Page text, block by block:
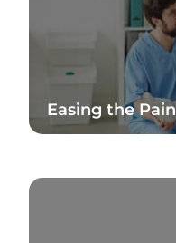
Easing the Pain